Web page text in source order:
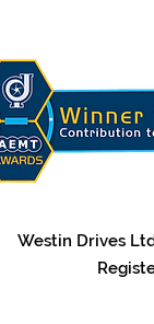
​Westin Drives